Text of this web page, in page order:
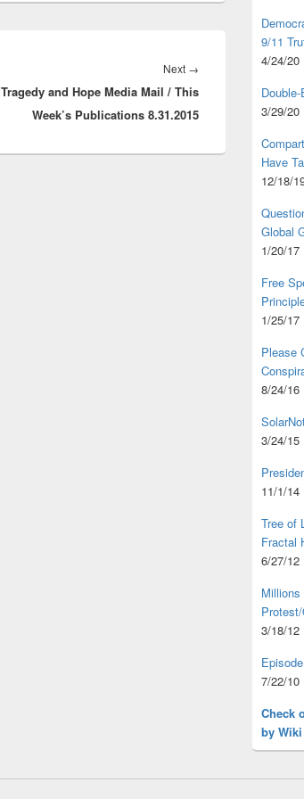
Next →
post:
Tragedy and Hope Media Mail / This
Week’s Publications 8.31.2015
9/11
4/24/20
3/29/20
Have
12/18/
Global
1/20/17
Free
1/25/17
Please
8/24/16
3/24/15
11/1/14
Tree of
Fractal
6/27/12
3/18/12
7/22/10
Check
by